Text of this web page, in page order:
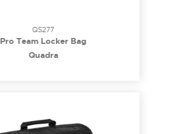
QS277
Pro Team Locker Bag
Quadra